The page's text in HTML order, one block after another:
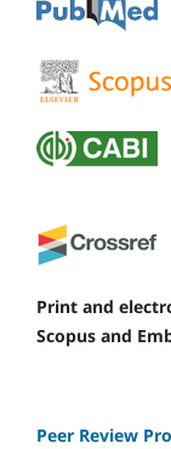
Print and
Scopus and
Peer Review